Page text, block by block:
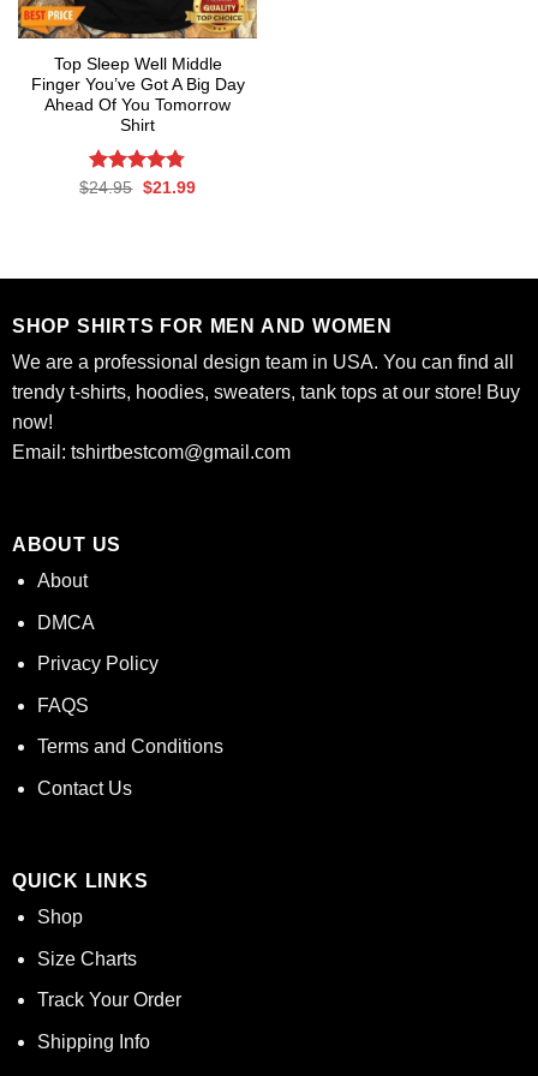
Top Sleep Well Middle
Finger You’ve Got A Big Day
Ahead Of You Tomorrow
Shirt
Rated4.75
$24.95 Original
$21.99Current
SHOP SHIRTS FOR MEN AND WOMEN
We are a professional design team in USA. You can find all
trendy t-shirts, hoodies, sweaters, tank tops at our store! Buy
now!
Email: tshirtbestcom@gmail.com
ABOUT US
About
DMCA
Privacy Policy
FAQS
Terms and Conditions
Contact Us
QUICK LINKS
Shop
Size Charts
Track Your Order
Shipping Info